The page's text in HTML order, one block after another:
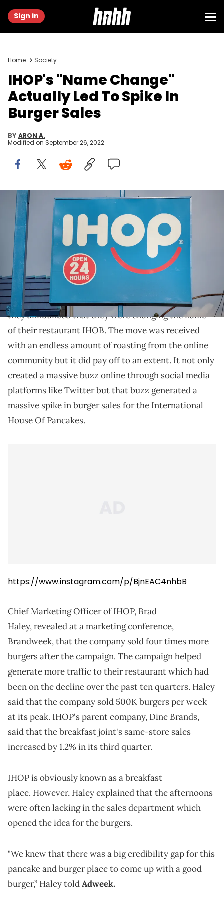
Sign in
Home Society
IHOP's "Name Change"
Actually Led To Spike In
Burger Sales
BY ARON A.
Modified on September 26, 2022
An IHOP restaurant serves customers on August 10, 2017 in
Chicago, Illinois. DineEquity, the parent company of Applebee's and
IHOP, plans to close up to 160 restaurants in the first quarter of 2018.
The announcement helped the stock climb more than 4 percent
today. (
IHOP was onto something with IHOB.
IHOP pulled a slick marketing move in 2018 when
they announced that they were changing the name
of their restaurant IHOB. The move was received
with an endless amount of roasting from the online
community but it did pay off to an extent. It not only
created a massive buzz online through social media
platforms like Twitter but that buzz generated a
massive spike in burger sales for the International
House Of Pancakes.
https://www.instagram.com/p/BjnEAC4nhbB
Chief Marketing Officer of IHOP, Brad
Haley, revealed at a marketing conference,
Brandweek, that the company sold four times more
burgers after the campaign. The campaign helped
generate more traffic to their restaurant which had
been on the decline over the past ten quarters. Haley
said that the company sold 500K burgers per week
at its peak. IHOP's parent company, Dine Brands,
said that the breakfast joint's same-store sales
increased by 1.2% in its third quarter.
IHOP is obviously known as a breakfast
place. However, Haley explained that the afternoons
were often lacking in the sales department which
opened the idea for the burgers.
"We knew that there was a big credibility gap for this
pancake and burger place to come up with a good
burger,” Haley toldAdweek.